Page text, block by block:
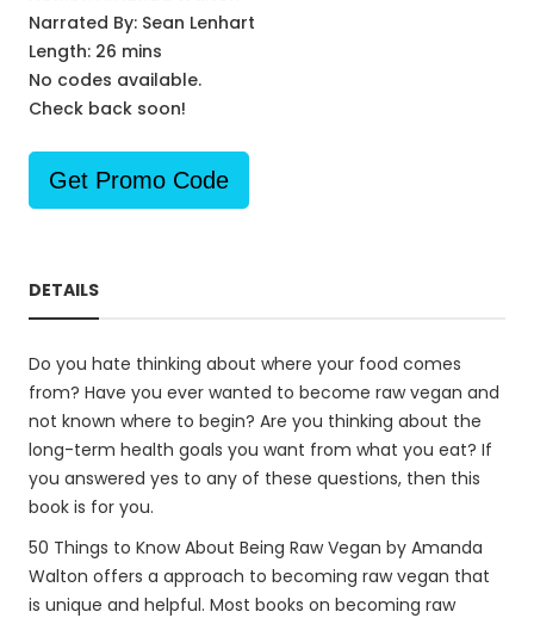
Narrated By: Sean Lenhart
Length: 26 mins
No codes available.
Check back soon!
Get Promo Code
DETAILS
Do you hate thinking about where your food comes
from? Have you ever wanted to become raw vegan and
not known where to begin? Are you thinking about the
long-term health goals you want from what you eat? If
you answered yes to any of these questions, then this
book is for you.
50 Things to Know About Being Raw Vegan by Amanda
Walton offers a approach to becoming raw vegan that
is unique and helpful. Most books on becoming raw